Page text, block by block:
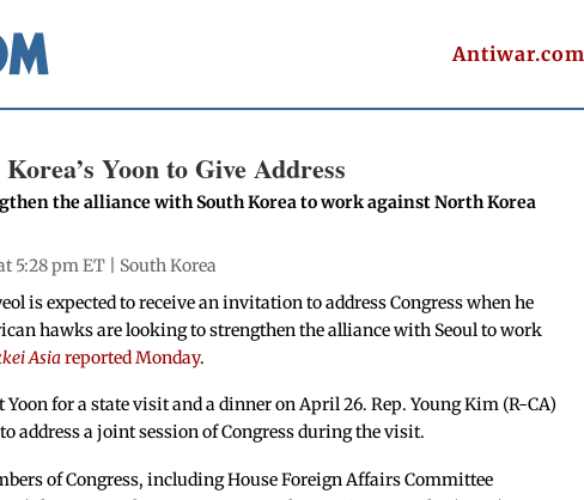
Antiwar.com
Yoon to Give Address
the alliance with South Korea to work against North Korea
5:28 pm ET | South Korea
is expected to receive an invitation to address Congress when he
hawks are looking to strengthen the alliance with Seoul to work
Asiareported Monday.
Yoon for a state visit and a dinner on April 26. Rep. Young Kim (R-CA)
address a joint session of Congress during the visit.
of Congress, including House Foreign Affairs Committee